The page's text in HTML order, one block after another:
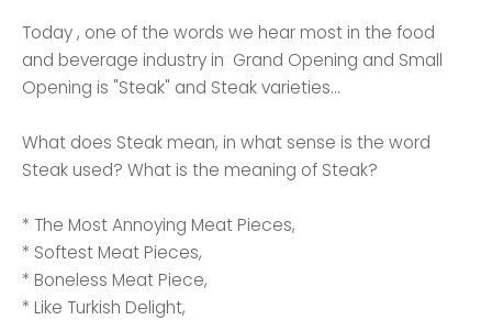
Today , one of the words we hear most in the food
and beverage industry in Grand Opening and Small
Opening is "Steak" and Steak varieties...
What does Steak mean, in what sense is the word
Steak used? What is the meaning of Steak?
* The Most Annoying Meat Pieces,
* Softest Meat Pieces,
* Boneless Meat Piece,
* Like Turkish Delight,